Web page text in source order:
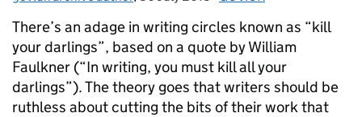
There’s an adage in writing circles known as “kill
your darlings”, based on a quote by William
Faulkner (“In writing, you must kill all your
darlings”). The theory goes that writers should be
ruthless about cutting the bits of their work that